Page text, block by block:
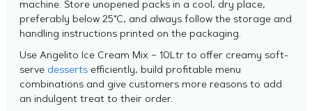
machine. Store unopened packs in a cool, dry place,
preferably below 25°C, and always follow the storage and
handling instructions printed on the packaging.
Use Angelito Ice Cream Mix – 10Ltr to offer creamy soft-
serve dessertsefficiently, build profitable menu
combinations and give customers more reasons to add
an indulgent treat to their order.